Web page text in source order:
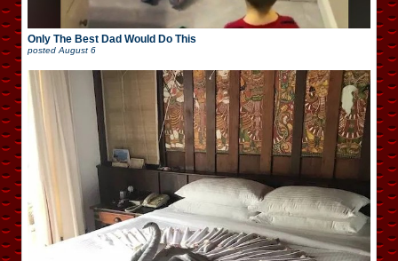
Only The Best Dad Would Do This
posted August 6